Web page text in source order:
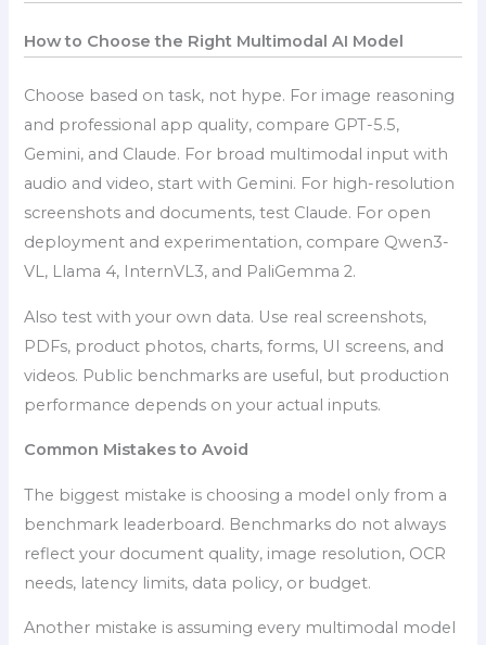
How to Choose the Right Multimodal AI Model
Choose based on task, not hype. For image reasoning
and professional app quality, compare GPT-5.5,
Gemini, and Claude. For broad multimodal input with
audio and video, start with Gemini. For high-resolution
screenshots and documents, test Claude. For open
deployment and experimentation, compare Qwen3-
VL, Llama 4, InternVL3, and PaliGemma 2.
Also test with your own data. Use real screenshots,
PDFs, product photos, charts, forms, UI screens, and
videos. Public benchmarks are useful, but production
performance depends on your actual inputs.
Common Mistakes to Avoid
The biggest mistake is choosing a model only from a
benchmark leaderboard. Benchmarks do not always
reflect your document quality, image resolution, OCR
needs, latency limits, data policy, or budget.
Another mistake is assuming every multimodal model